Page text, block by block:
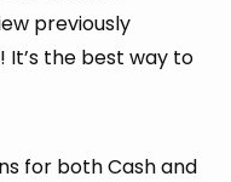
previously
It’s the best way to
for both Cash and